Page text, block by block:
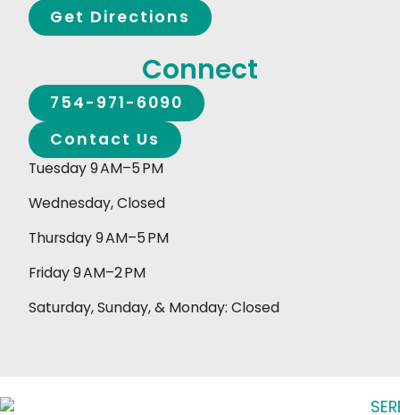
Get Directions
Connect
754-971-6090
Contact Us
Tuesday 9 AM–5 PM
Wednesday, Closed
Thursday 9 AM–5 PM
Friday 9 AM–2 PM
Saturday, Sunday, & Monday: Closed